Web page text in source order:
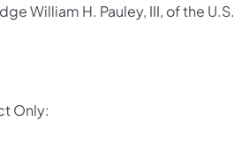
William H. Pauley, III, of the
Only: